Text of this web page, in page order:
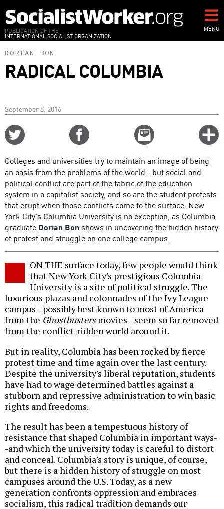
to
main
content
PUBLICATION OF THE
INTERNATIONAL SOCIALIST ORGANIZATION
MENU
DORIAN BON
RADICAL COLUMBIA
September 8, 2016
Email
this
Colleges and universities try to maintain an image of being
an oasis from the problems of the world--but social and
political conflict are part of the fabric of the education
system in a capitalist society, and so are the student protests
that erupt when those conflicts come to the surface. New
York City's Columbia University is no exception, as Columbia
graduate Dorian Bon shows in uncovering the hidden history
of protest and struggle on one college campus.
ON THE surface today, few people would think
that New York City's prestigious Columbia
University is a site of political struggle. The
luxurious plazas and colonnades of the Ivy League
campus--possibly best known to most of America
from the Ghostbustersmovies--seem so far removed
from the conflict-ridden world around it.
But in reality, Columbia has been rocked by fierce
protest time and time again over the last century.
Despite the university's liberal reputation, students
have had to wage determined battles against a
stubborn and repressive administration to win basic
rights and freedoms.
The result has been a tempestuous history of
resistance that shaped Columbia in important ways-
-and which the university today is careful to distort
and conceal. Columbia's story is unique, of course,
but there is a hidden history of struggle on most
campuses around the U.S. Today, as a new
generation confronts oppression and embraces
socialism, this radical tradition demands our